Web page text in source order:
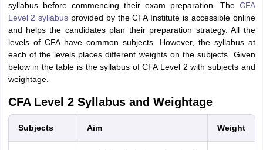
syllabus before commencing their exam preparation. The CFA
Level 2 syllabus provided by the CFA Institute is accessible online
and helps the candidates plan their preparation strategy. All the
levels of CFA have common subjects. However, the syllabus at
each of the levels places different weights on the subjects. Given
below in the table is the syllabus of CFA Level 2 with subjects and
weightage.
CFA Level 2 Syllabus and Weightage
Subjects Aim Weight